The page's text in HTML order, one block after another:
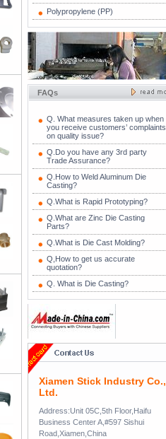
Polypropylene (PP)
FAQs
Q. What measures taken up when
you receive customers’ complaints
on quality issue?
Q.Do you have any 3rd party
Trade Assurance?
Q.How to Weld Aluminum Die
Casting?
Q.What is Rapid Prototyping?
Q.What are Zinc Die Casting
Parts?
Q.What is Die Cast Molding?
Q,How to get us accurate
quotation?
Q. What is Die Casting?
Xiamen Stick Industry Co.,
Ltd.
Address:Unit 05C,5th Floor,Haifu
Business Center A,#597 Sishui
Road,Xiamen,China